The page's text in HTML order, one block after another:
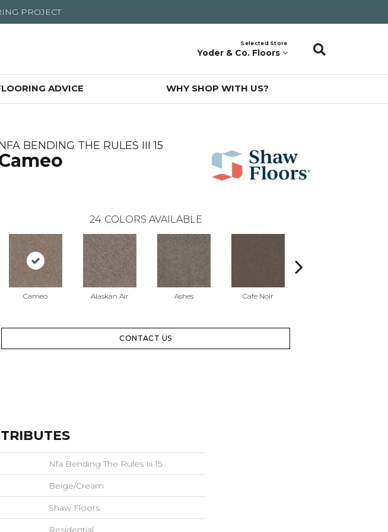
PROJECT
Selected Store
Yoder & Co. Floors
ADVICE WHY SHOP WITH US?
BENDING THE RULES III 15
24 COLORS AVAILABLE
Cameo Alaskan Air Ashes Cafe Noir
CONTACT US
Nfa Bending The Rules Iii 15
Beige/Cream
Shaw Floors
Residential